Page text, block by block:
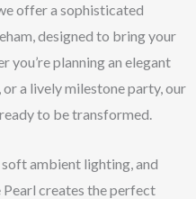
offer a sophisticated
designed to bring your
planning an elegant
a lively milestone party, our
to be transformed.
ambient lighting, and
creates the perfect